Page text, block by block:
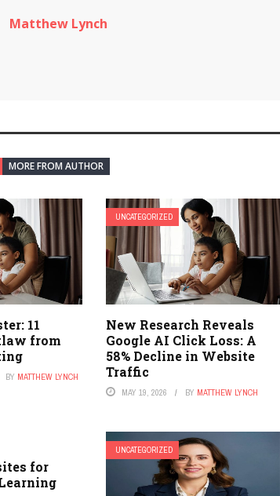
Matthew Lynch
MORE FROM AUTHOR
11
from
BY MATTHEW LYNCH
UNCATEGORIZED
New Research Reveals
Google AI Click Loss: A
58% Decline in Website
Traffic
MAY 19, 2026 BY MATTHEW LYNCH
for
UNCATEGORIZED